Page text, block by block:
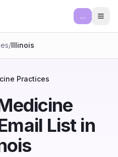
...
/Illinois
Practices
List in